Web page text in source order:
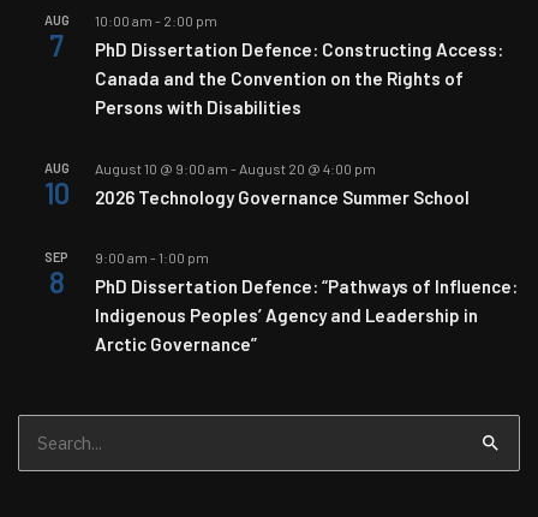
AUG
7
10:00 am - 2:00 pm
PhD Dissertation Defence: Constructing Access:
Canada and the Convention on the Rights of
Persons with Disabilities
AUG
10
August 10 @ 9:00 am - August 20 @ 4:00 pm
2026 Technology Governance Summer School
SEP
8
9:00 am - 1:00 pm
PhD Dissertation Defence: “Pathways of Influence:
Indigenous Peoples’ Agency and Leadership in
Arctic Governance”
for: